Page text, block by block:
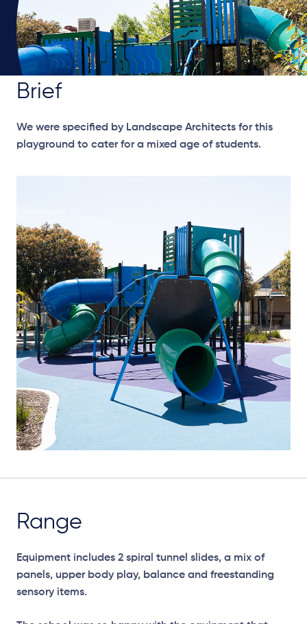
Brief
We were specified by Landscape Architects for this
playground to cater for a mixed age of students.
Range
Equipment includes 2 spiral tunnel slides, a mix of
panels, upper body play, balance and freestanding
sensory items.